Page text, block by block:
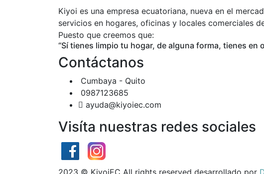
Kiyoi es una empresa ecuatoriana, nueva en el
servicios en hogares, oficinas y locales comerciales
Puesto que creemos que:
“Sí tienes limpio tu hogar, de alguna forma, tienes en
Contáctanos
Cumbaya - Quito
0987123685
ayuda@kiyoiec.com
Visíta nuestras redes sociales
2023 © KiyoiEC All rights reserved desarrollado por